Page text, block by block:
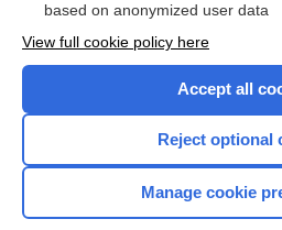
Want to read the
Browse sample
based on anonymized user data
View full cookie policy here
Accept all
Reject optional
Manage cookie